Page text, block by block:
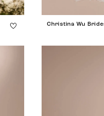
Christina Wu